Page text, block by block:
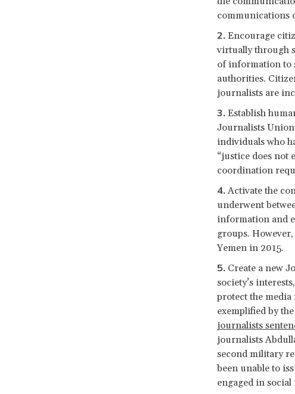
communications
Encourage
virtually through
of information to
authorities.
journalists are
Establish
Journalists
individuals who
“justice does not
coordination
Activate the
underwent
information and
groups.
Yemen in 2015.
Create a new
society’s
protect the
exemplified by
journalists
journalists
second military
been unable to
engaged in